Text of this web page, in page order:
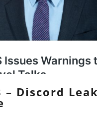
– Discord